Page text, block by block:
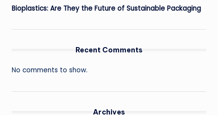
Bioplastics: Are They the Future of Sustainable Packaging
Recent Comments
No comments to show.
Archives